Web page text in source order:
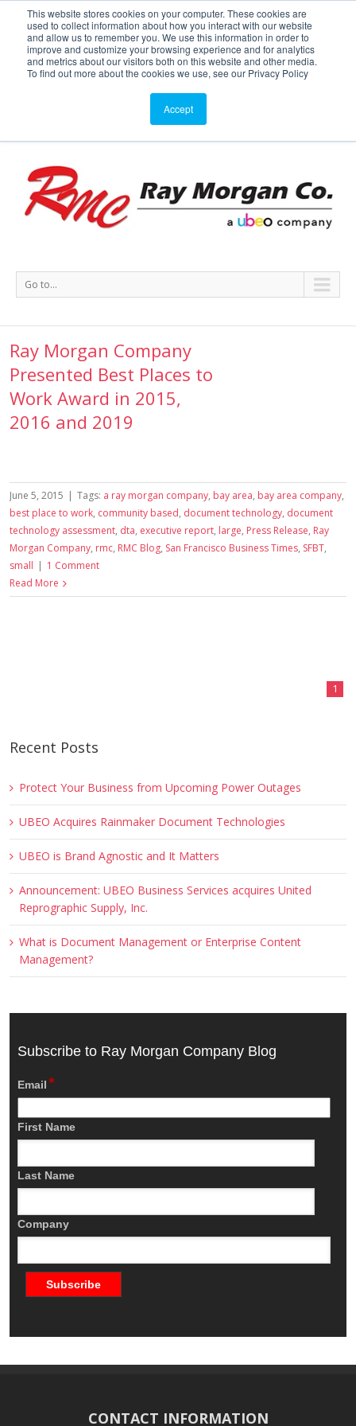
This website stores cookies on your computer. These cookies are
used to collect information about how you interact with our website
and allow us to remember you. We use this information in order to
improve and customize your browsing experience and for analytics
and metrics about our visitors both on this website and other media.
To find out more about the cookies we use, see our Privacy Policy
Accept
Service or Supplies: 866-754-7677
Service Supplies Meters Support
Go to...
Ray Morgan Company
Presented Best Places to
Work Award in 2015,
2016 and 2019
June 5, 2015 | Tags: a ray morgan company, bay area, bay area company,
best place to work, community based, document technology, document
technology assessment, dta, executive report, large, Press Release, Ray
Morgan Company, rmc, RMC Blog, San Francisco Business Times, SFBT,
small | 1 Comment
Read More
1
Recent Posts
Protect Your Business from Upcoming Power Outages
UBEO Acquires Rainmaker Document Technologies
UBEO is Brand Agnostic and It Matters
Announcement: UBEO Business Services acquires United
Reprographic Supply, Inc.
What is Document Management or Enterprise Content
Management?
Subscribe to Ray Morgan Company Blog
Email*
First Name
Last Name
Company
CONTACT INFORMATION